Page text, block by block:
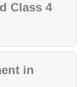
Class 4
in